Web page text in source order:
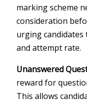
marking scheme
consideration
urging candidates
and attempt rate.
Unanswered
reward for
This allows